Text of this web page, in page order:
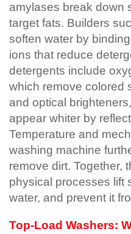
amylases break down
target fats. Builders
soften water by
ions that reduce
detergents include
which remove colored
and optical
appear whiter by
Temperature and
washing machine
remove dirt. Together,
physical processes lift
water, and prevent it
Top-Load Washers: